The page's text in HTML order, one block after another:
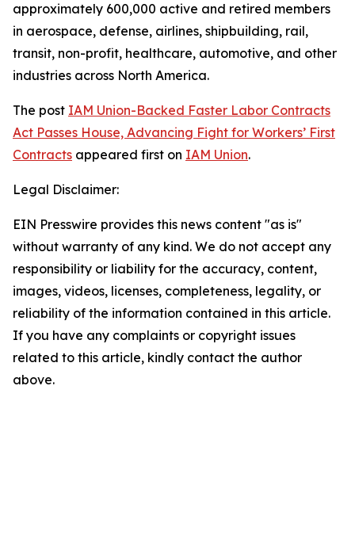
approximately 600,000 active and retired members
in aerospace, defense, airlines, shipbuilding, rail,
transit, non-profit, healthcare, automotive, and other
industries across North America.
The post IAM Union-Backed Faster Labor Contracts
Act Passes House, Advancing Fight for Workers’ First
Contracts appeared first on IAM Union.
Legal Disclaimer:
EIN Presswire provides this news content "as is"
without warranty of any kind. We do not accept any
responsibility or liability for the accuracy, content,
images, videos, licenses, completeness, legality, or
reliability of the information contained in this article.
If you have any complaints or copyright issues
related to this article, kindly contact the author
above.